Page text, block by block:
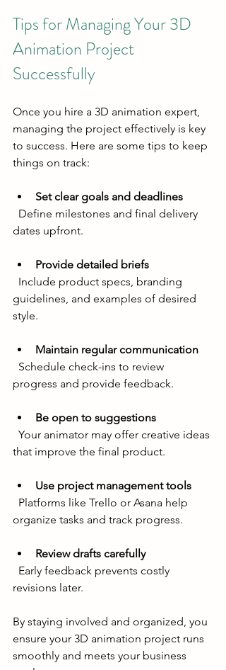
Tips for Managing Your 3D
Animation Project
Successfully
Once you hire a 3D animation expert,
managing the project effectively is key
to success. Here are some tips to keep
things on track:
Set clear goals and deadlines
dates upfront.
Provide detailed briefs
guidelines, and examples of desired
style.
Maintain regular communication
progress and provide feedback.
Be open to suggestions
that improve the final product.
Use project management tools
organize tasks and track progress.
Review drafts carefully
revisions later.
By staying involved and organized, you
ensure your 3D animation project runs
smoothly and meets your business